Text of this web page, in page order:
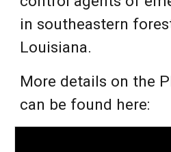
in southeastern
Louisiana.
More details on the
can be found here: